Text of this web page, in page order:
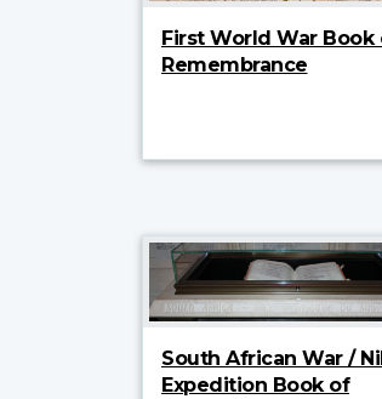
First World War Book
Remembrance
South African War /
Expedition Book of